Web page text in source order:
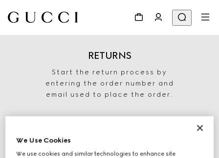
RETURNS
Start the return process by
entering the order number and
email used to place the order.
We Use Cookies
We use cookies and similar technologies to enhance site